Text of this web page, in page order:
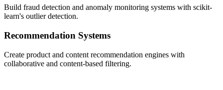
Build fraud detection and anomaly monitoring systems with scikit-
learn's outlier detection.
Recommendation Systems
Create product and content recommendation engines with
collaborative and content-based filtering.